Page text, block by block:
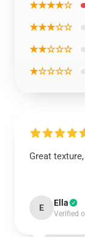
★★★★☆
★★★☆☆
★★☆☆☆
★☆☆☆☆
Great
E Ella
Verified